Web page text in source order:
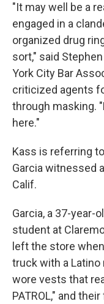
"It may well be a
engaged in a
organized drug
sort," said
York City Bar
criticized agents
through masking.
here."
Kass is referring
Garcia witnessed
Calif.
Garcia, a 37-year-
student at
left the store
truck with a Latino
wore vests that
PATROL," and